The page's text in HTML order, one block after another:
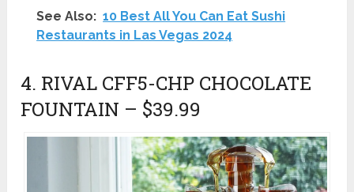
See Also: 10 Best All You Can Eat Sushi
Restaurants in Las Vegas 2024
4. RIVAL CFF5-CHP CHOCOLATE
FOUNTAIN – $39.99